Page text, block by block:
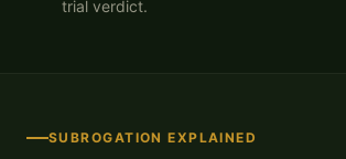
trial verdict.
SUBROGATION EXPLAINED